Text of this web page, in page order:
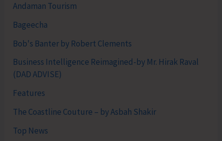
Andaman Tourism
Bageecha
Bob's Banter by Robert Clements
Business Intelligence Reimagined-by Mr. Hirak Raval
(DAD ADVISE)
Features
The Coastline Couture – by Asbah Shakir
Top News